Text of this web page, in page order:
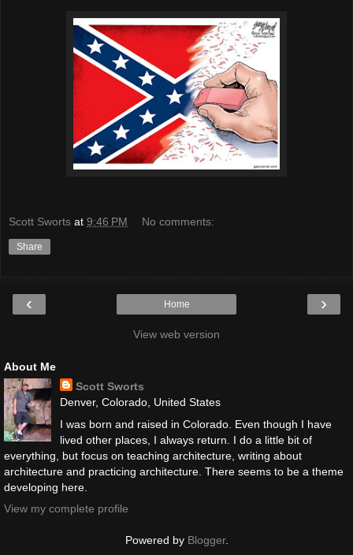
Scott Sworts at 9:46 PM No comments:
Share
‹ ›
Home
View web version
About Me
Scott Sworts
Denver, Colorado, United States
I was born and raised in Colorado. Even though I have
lived other places, I always return. I do a little bit of
everything, but focus on teaching architecture, writing about
architecture and practicing architecture. There seems to be a theme
developing here.
View my complete profile
Powered by Blogger.